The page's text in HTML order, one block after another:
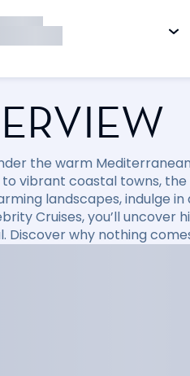
the warm
to vibrant coastal towns,
landscapes, indulge
Cruises, you’ll
Discover why nothing